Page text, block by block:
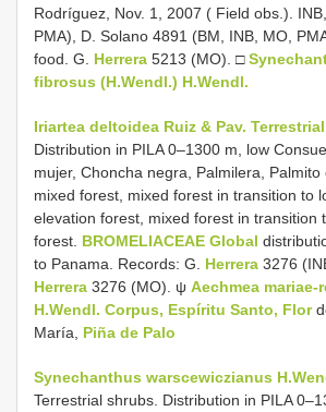
Rodríguez, Nov. 1, 2007 ( Field obs.).
PMA), D. Solano 4891 (BM, INB, MO,
food. G. Herrera 5213 (MO). □
fibrosus (H.Wendl.) H.Wendl.
Iriartea deltoidea Ruiz & Pav. Terrestrial
Distribution in PILA 0–1300 m, low
mujer, Choncha negra, Palmilera, Palmito
mixed forest, mixed forest in transition to
elevation forest, mixed forest in transition
forest. BROMELIACEAE Global
to Panama. Records: G. Herrera 3276
Herrera 3276 (MO). ψ Aechmea mariae-
H.Wendl. Corpus, Espíritu Santo, Flor
María, Piña de Palo
Synechanthus warscewiczianus
Terrestrial shrubs. Distribution in PILA